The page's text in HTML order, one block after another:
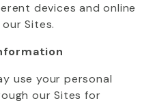
devices and online
Sites.
use your personal
our Sites for